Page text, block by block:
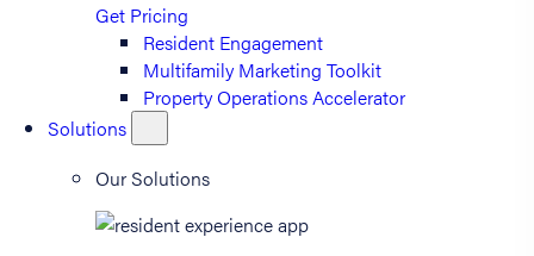
Get Pricing
Resident Engagement
Multifamily Marketing Toolkit
Property Operations Accelerator
Solutions
Our Solutions